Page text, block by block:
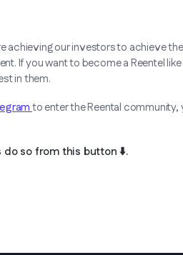
achieving our investors to achieve
If you want to become a Reentel like
in them.
to enter the Reental community,
do so from this button ⬇️.